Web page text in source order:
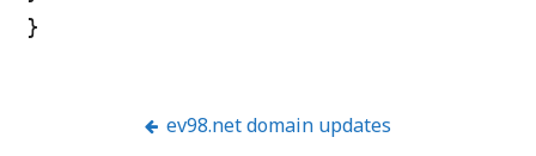
}
ev98.net domain updates